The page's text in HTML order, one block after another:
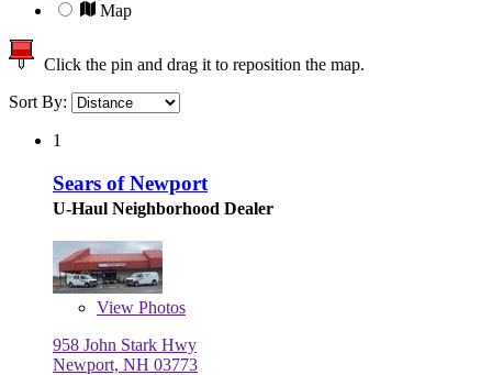
Map
Click the pin and drag it to reposition the map.
Sort By:
1
Sears of Newport
U-Haul Neighborhood Dealer
View Photos
958 John Stark Hwy
Newport, NH 03773